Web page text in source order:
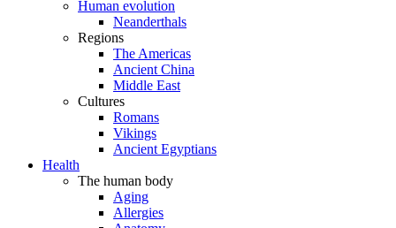
Human evolution
Neanderthals
Regions
The Americas
Ancient China
Middle East
Cultures
Romans
Vikings
Ancient Egyptians
Health
The human body
Aging
Allergies